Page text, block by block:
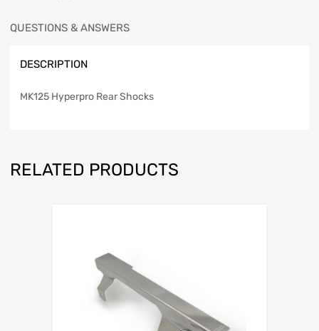
QUESTIONS & ANSWERS
DESCRIPTION
MK125 Hyperpro Rear Shocks
RELATED PRODUCTS